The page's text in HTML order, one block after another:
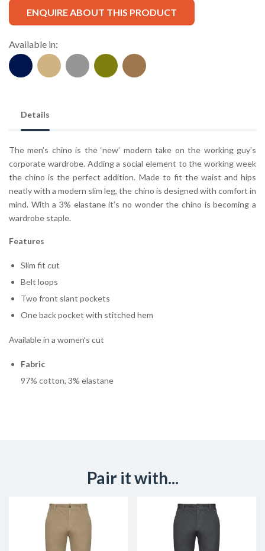
ENQUIRE ABOUT THIS PRODUCT
Available in:
Details
The men’s chino is the ‘new’ modern take on the working guy’s
corporate wardrobe. Adding a social element to the working week
the chino is the perfect addition. Made to fit the waist and hips
neatly with a modern slim leg, the chino is designed with comfort in
mind. With a 3% elastane it’s no wonder the chino is becoming a
wardrobe staple.
Features
Slim fit cut
Belt loops
Two front slant pockets
One back pocket with stitched hem
Available in a women’s cut
Fabric
97% cotton, 3% elastane
Pair it with...